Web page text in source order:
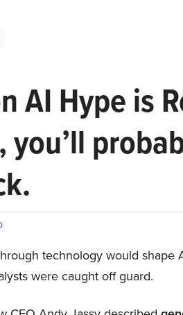
AI Hype is
technology would shape
were caught off guard.